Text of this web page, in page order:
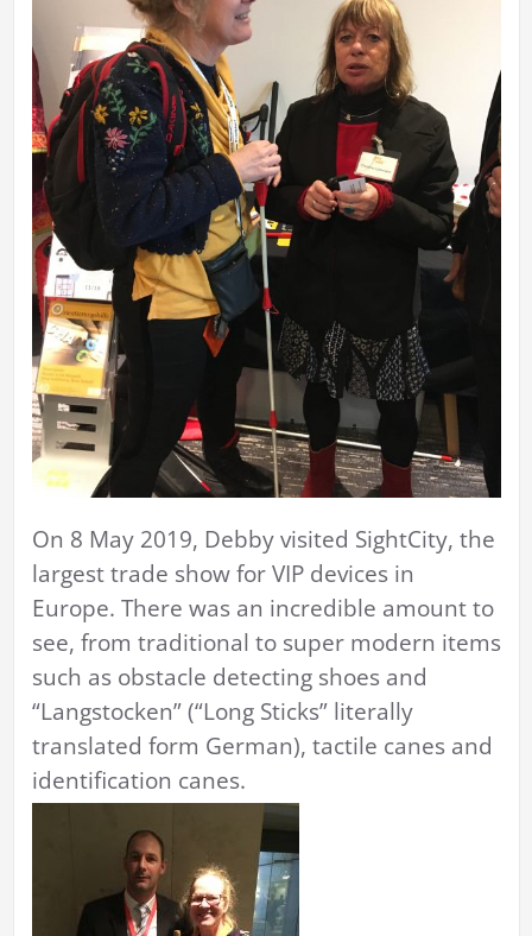
On 8 May 2019, Debby visited SightCity, the
largest trade show for VIP devices in
Europe. There was an incredible amount to
see, from traditional to super modern items
such as obstacle detecting shoes and
“Langstocken” (“Long Sticks” literally
translated form German), tactile canes and
identification canes.